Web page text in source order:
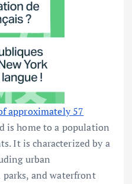
approximately 57
is home to a population
It is characterized by a
urban
parks, and waterfront